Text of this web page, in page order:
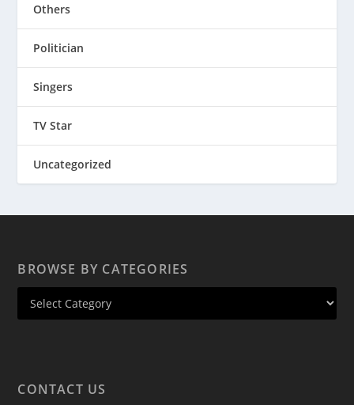
Others
Politician
Singers
TV Star
Uncategorized
BROWSE BY CATEGORIES
CONTACT US